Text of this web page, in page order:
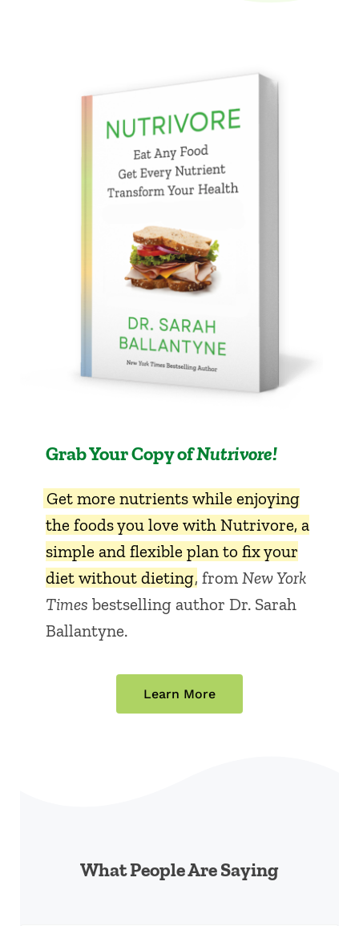
Grab Your Copy ofNutrivore!
Get more nutrients while enjoying
the foods you love with Nutrivore, a
simple and flexible plan to fix your
diet without dieting, from New York
Times bestselling author Dr. Sarah
Ballantyne.
Learn More
What People Are Saying